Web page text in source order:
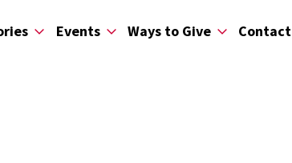
Events Ways to Give Contact